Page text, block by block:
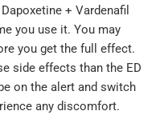
+ Vardenafil
you use it. You may
you get the full effect.
side effects than the ED
on the alert and switch
any discomfort.